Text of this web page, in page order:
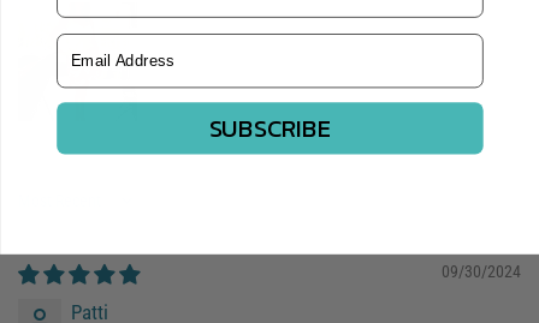
09/30/2024
Patti
Email Address
SUBSCRIBE